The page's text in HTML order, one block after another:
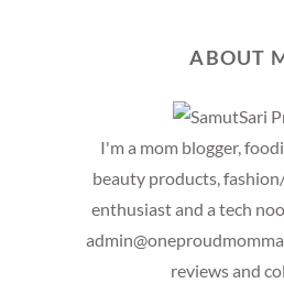
ABOUT
I'm a mom blogger,
beauty products,
enthusiast and a tech
reviews and